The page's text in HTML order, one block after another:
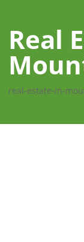
Real
real-estate-in-